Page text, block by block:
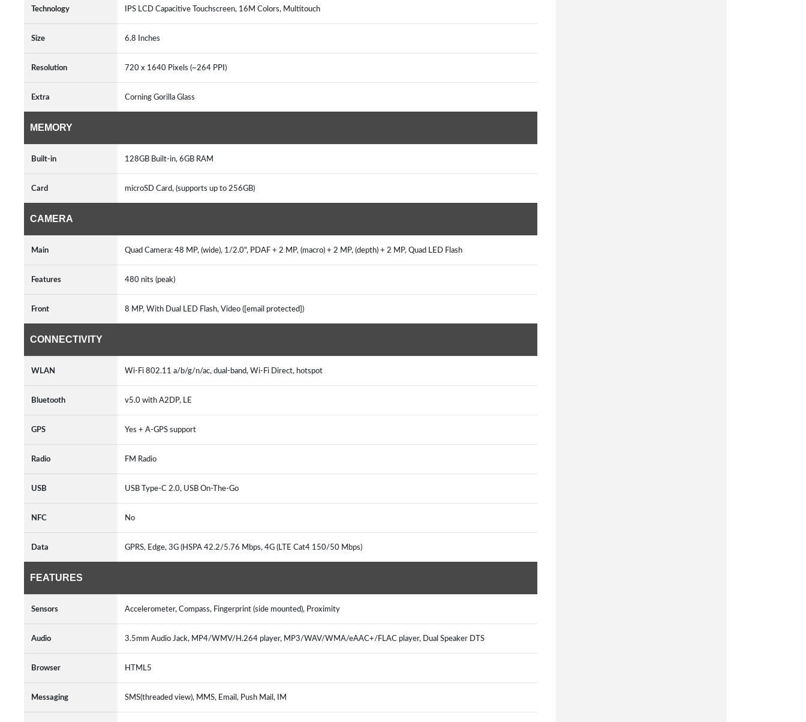
Technology IPS LCD Capacitive Touchscreen, 16M Colors, Multitouch
Size 6.8 Inches
Resolution 720 x 1640 Pixels (~264 PPI)
Extra Corning Gorilla Glass
MEMORY
Built-in 128GB Built-in, 6GB RAM
Card microSD Card, (supports up to 256GB)
CAMERA
Main Quad Camera: 48 MP, (wide), 1/2.0", PDAF + 2 MP, (macro) + 2 MP, (depth) + 2 MP, Quad LED Flash
Features 480 nits (peak)
Front 8 MP, With Dual LED Flash, Video ([email protected])
CONNECTIVITY
WLAN Wi-Fi 802.11 a/b/g/n/ac, dual-band, Wi-Fi Direct, hotspot
Bluetooth v5.0 with A2DP, LE
GPS Yes + A-GPS support
Radio FM Radio
USB USB Type-C 2.0, USB On-The-Go
NFC No
Data GPRS, Edge, 3G (HSPA 42.2/5.76 Mbps, 4G (LTE Cat4 150/50 Mbps)
FEATURES
Sensors Accelerometer, Compass, Fingerprint (side mounted), Proximity
Audio 3.5mm Audio Jack, MP4/WMV/H.264 player, MP3/WAV/WMA/eAAC+/FLAC player, Dual Speaker DTS
Browser HTML5
Messaging SMS(threaded view), MMS, Email, Push Mail, IM